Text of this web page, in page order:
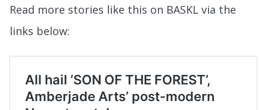
Read more stories like this on BASKL via the
links below: